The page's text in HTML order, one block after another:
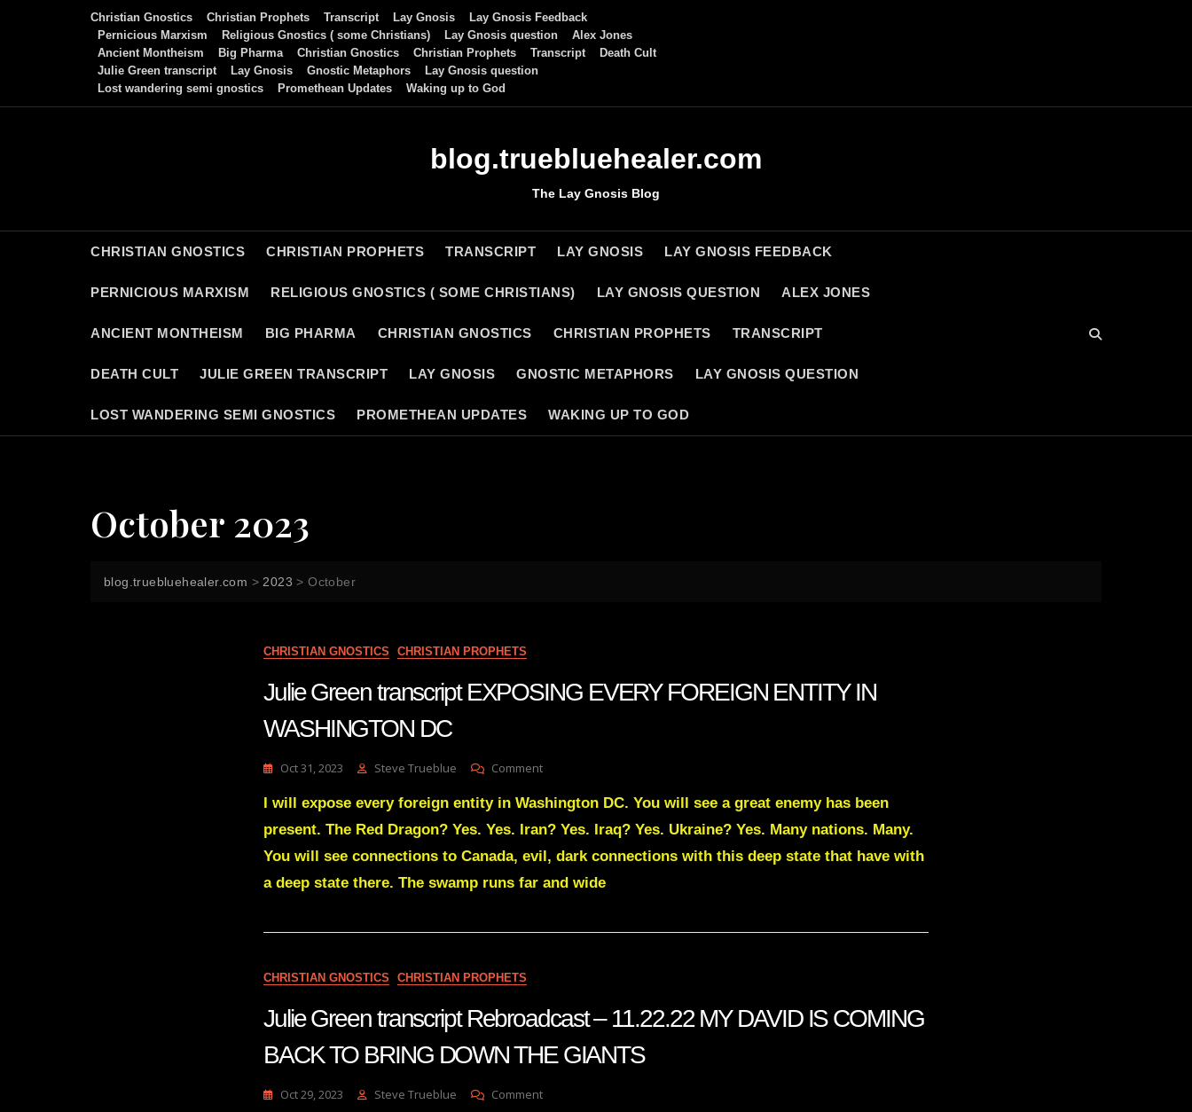
Christian Gnostics Christian Prophets Transcript Lay Gnosis
Lay Gnosis Feedback
Pernicious Marxism
Religious Gnostics ( some Christians) Lay Gnosis question
Alex Jones
Ancient Montheism
Big Pharma Christian Gnostics Christian Prophets Transcript
Death Cult
Julie Green transcript
Lay Gnosis Gnostic Metaphors
Lay Gnosis question
Lost wandering semi gnostics
Promethean Updates Waking up to God
blog.truebluehealer.com
The Lay Gnosis Blog
CHRISTIAN GNOSTICS CHRISTIAN PROPHETS TRANSCRIPT LAY GNOSIS LAY GNOSIS FEEDBACK
PERNICIOUS MARXISM RELIGIOUS GNOSTICS ( SOME CHRISTIANS) LAY GNOSIS QUESTION ALEX JONES
ANCIENT MONTHEISM BIG PHARMA CHRISTIAN GNOSTICS CHRISTIAN PROPHETS TRANSCRIPT
DEATH CULT JULIE GREEN TRANSCRIPT LAY GNOSIS GNOSTIC METAPHORS LAY GNOSIS QUESTION
LOST WANDERING SEMI GNOSTICS PROMETHEAN UPDATES WAKING UP TO GOD
October 2023
blog.truebluehealer.com > 2023 >October
CHRISTIAN GNOSTICS CHRISTIAN PROPHETS
Julie Green transcript EXPOSING EVERY FOREIGN ENTITY IN
WASHINGTON DC
Oct 31, 2023 Steve Trueblue CommentOn
Green
Transcript
EXPOSING
EVERY
FOREIGN
ENTITY
I will expose every foreign entity in Washington DC. You will see a great enemy has been
present. The Red Dragon? Yes. Yes. Iran? Yes. Iraq? Yes. Ukraine? Yes. Many nations. Many.
You will see connections to Canada, evil, dark connections with this deep state that have with
a deep state there. The swamp runs far and wide
CHRISTIAN GNOSTICS CHRISTIAN PROPHETS
Julie Green transcript Rebroadcast – 11.22.22 MY DAVID IS COMING
BACK TO BRING DOWN THE GIANTS
Oct 29, 2023 Steve Trueblue CommentOn